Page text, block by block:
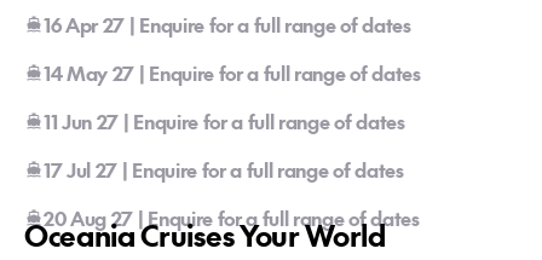
16 Apr 27 | Enquire for a full range of dates
14 May 27 | Enquire for a full range of dates
11 Jun 27 | Enquire for a full range of dates
17 Jul 27 | Enquire for a full range of dates
20 Aug 27 | Enquire for a full range of dates
Oceania Cruises Your World